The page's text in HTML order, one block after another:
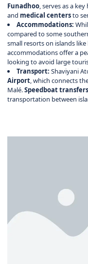
Funadhoo, serves as a
and medical centersto
Accommodations:
compared to some
small resorts on islands like
accommodations offer a
looking to avoid large
Transport: Shaviyani
Airport, which connects
Malé.Speedboat transfers
transportation between